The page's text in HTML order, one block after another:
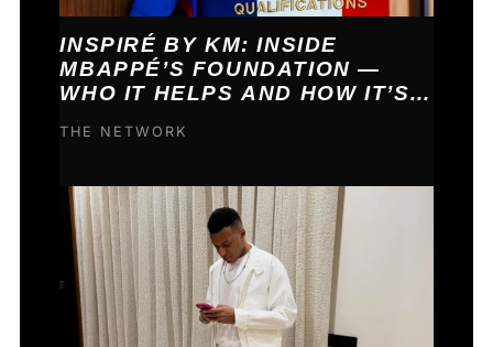
INSPIRÉ BY KM: INSIDE
MBAPPÉ’S FOUNDATION —
WHO IT HELPS AND HOW IT’S
THE NETWORK